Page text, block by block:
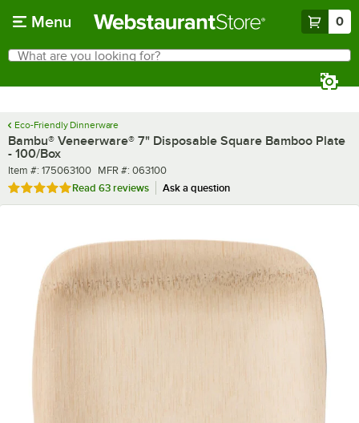
Menu 0
Search
What are you looking for?
Eco-Friendly Dinnerware
Bambu® Veneerware® 7" Disposable Square Bamboo Plate
- 100/Box
Item number
Item #: 175063100 MFR number
MFR #: 063100
Rated 5 out of 5 stars
Read 63 reviews Ask a question